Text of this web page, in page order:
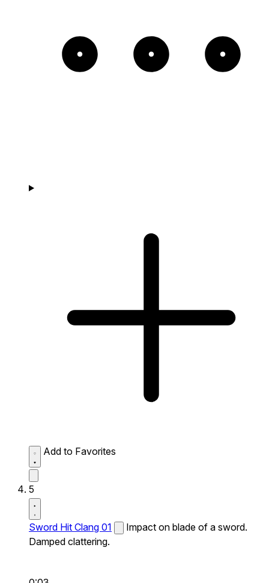
Add to Favorites
5
Sword Hit Clang 01
Impact on blade of a sword.
Damped clattering.